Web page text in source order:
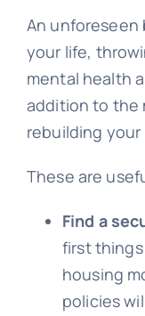
An unforeseen
your life,
mental health
addition to the
rebuilding your
These are
Find a
first
housing
policies